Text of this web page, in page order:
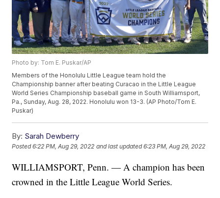
Photo by: Tom E. Puskar/AP
Members of the Honolulu Little League team hold the
Championship banner after beating Curacao in the Little League
World Series Championship baseball game in South Williamsport,
Pa., Sunday, Aug. 28, 2022. Honolulu won 13-3. (AP Photo/Tom E.
Puskar)
By: Sarah Dewberry
Posted6:22 PM, Aug 29, 2022 and last updated 6:23 PM, Aug 29, 2022
WILLIAMSPORT, Penn. — A champion has been
crowned in the Little League World Series.